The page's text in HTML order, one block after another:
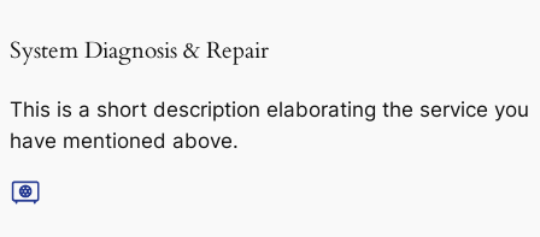
System Diagnosis & Repair​​
This is a short description elaborating the service you
have mentioned above.